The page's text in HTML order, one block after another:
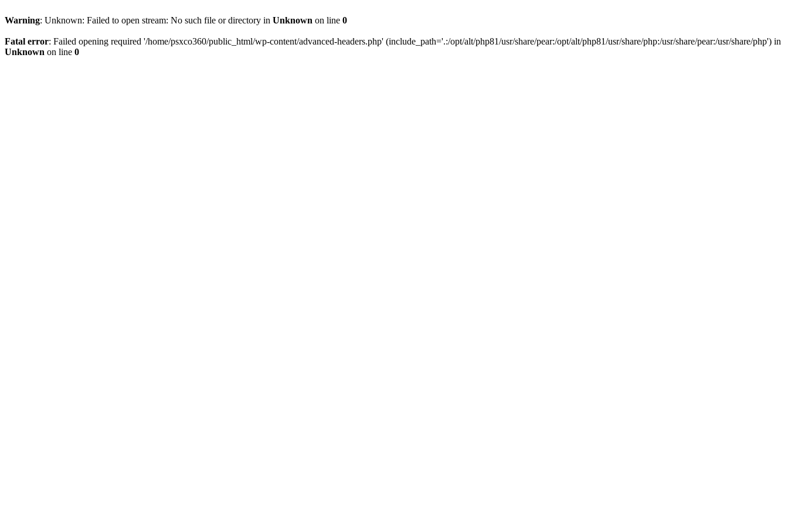
Warning: Unknown: Failed to open stream: No such file or directory in Unknown on line 0
Fatal error: Failed opening required '/home/psxco360/public_html/wp-content/advanced-headers.php' (include_path='.:/opt/alt/php81/usr/share/pear:/opt/alt/php81/usr/share/php:/usr/share/pear:/usr/share/php') in
Unknown on line 0